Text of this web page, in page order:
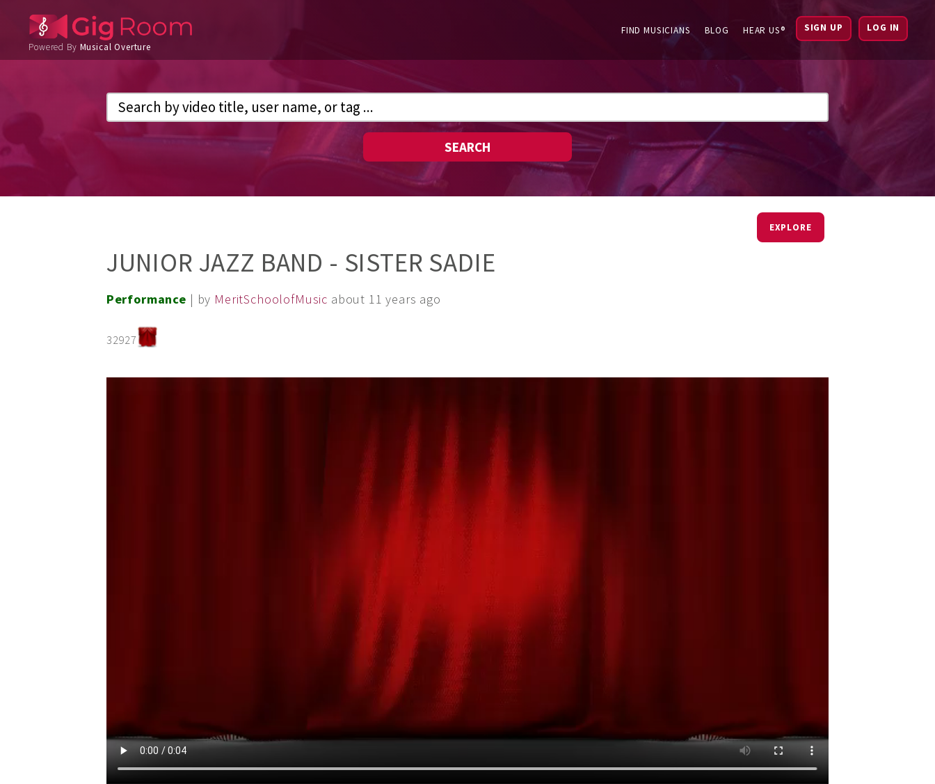
Powered By Musical Overture
FIND MUSICIANS BLOG HEAR US® SIGN UP LOG IN
SEARCH
EXPLORE
JUNIOR JAZZ BAND - SISTER SADIE
Performance | by MeritSchoolofMusic about 11 years ago
32927